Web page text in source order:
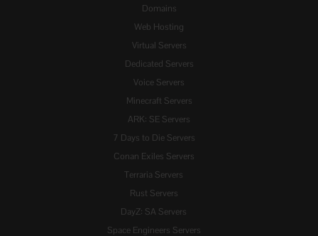
Domains
Web Hosting
Virtual Servers
Dedicated Servers
Voice Servers
Minecraft Servers
ARK: SE Servers
7 Days to Die Servers
Conan Exiles Servers
Terraria Servers
Rust Servers
DayZ: SA Servers
Space Engineers Servers